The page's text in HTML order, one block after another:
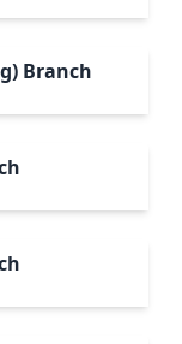
Branch